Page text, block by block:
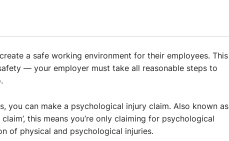
a safe working environment for their employees. This
— your employer must take all reasonable steps to
you can make a psychological injury claim. Also known as
this means you’re only claiming for psychological
of physical and psychological injuries.